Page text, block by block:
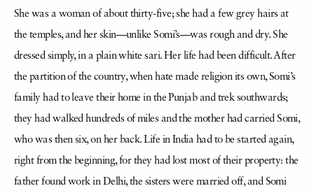
She was a woman of about thirty-five; she had a few grey hairs at
the temples, and her skin—unlike Somi’s—was rough and dry. She
dressed simply, in a plain white sari. Her life had been difficult. After
the partition of the country, when hate made religion its own, Somi’s
family had to leave their home in the Punjab and trek southwards;
they had walked hundreds of miles and the mother had carried Somi,
who was then six, on her back. Life in India had to be started again,
right from the beginning, for they had lost most of their property: the
father found work in Delhi, the sisters were married off, and Somi